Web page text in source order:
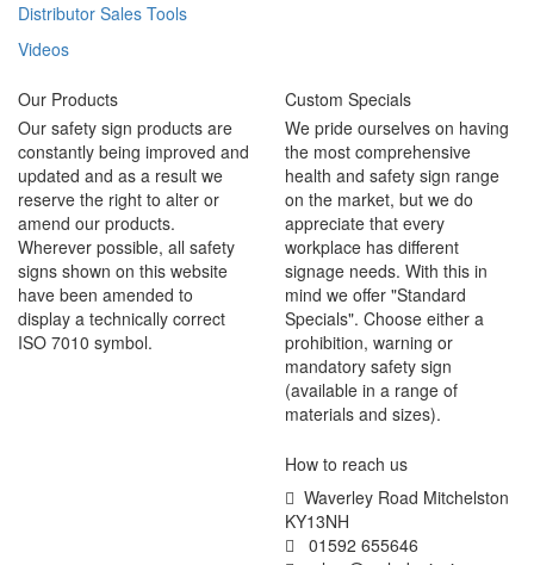
Distributor Sales Tools
Videos
Our Products
Our safety sign products are
constantly being improved and
updated and as a result we
reserve the right to alter or
amend our products.
Wherever possible, all safety
signs shown on this website
have been amended to
display a technically correct
ISO 7010 symbol.
Custom Specials
We pride ourselves on having
the most comprehensive
health and safety sign range
on the market, but we do
appreciate that every
workplace has different
signage needs. With this in
mind we offer "Standard
Specials". Choose either a
prohibition, warning or
mandatory safety sign
(available in a range of
materials and sizes).
How to reach us
Waverley Road Mitchelston
KY13NH
01592 655646